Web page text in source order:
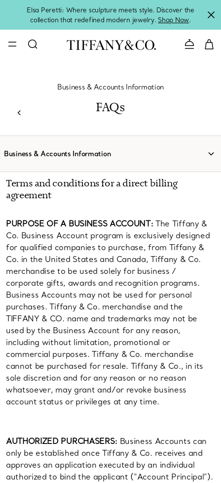
Elsa Peretti: Where sculpture meets style. Discover the
collection that redefined modern jewelry. Shop Now.
Contact
Business & Accounts Information
FAQs
Business & Accounts Information
Terms and conditions for a direct billing
agreement
PURPOSE OF A BUSINESS ACCOUNT: The Tiffany &
Co. Business Account program is exclusively designed
for qualified companies to purchase, from Tiffany &
Co. in the United States and Canada, Tiffany & Co.
merchandise to be used solely for business /
corporate gifts, awards and recognition programs.
Business Accounts may not be used for personal
purchases. Tiffany & Co. merchandise and the
TIFFANY & CO. name and trademarks may not be
used by the Business Account for any reason,
including without limitation, promotional or
commercial purposes. Tiffany & Co. merchandise
cannot be purchased for resale. Tiffany & Co., in its
sole discretion and for any reason or no reason
whatsoever, may grant and/or revoke business
account status or privileges at any time.
AUTHORIZED PURCHASERS: Business Accounts can
only be established once Tiffany & Co. receives and
approves an application executed by an individual
authorized to bind the applicant (“Account Principal”).